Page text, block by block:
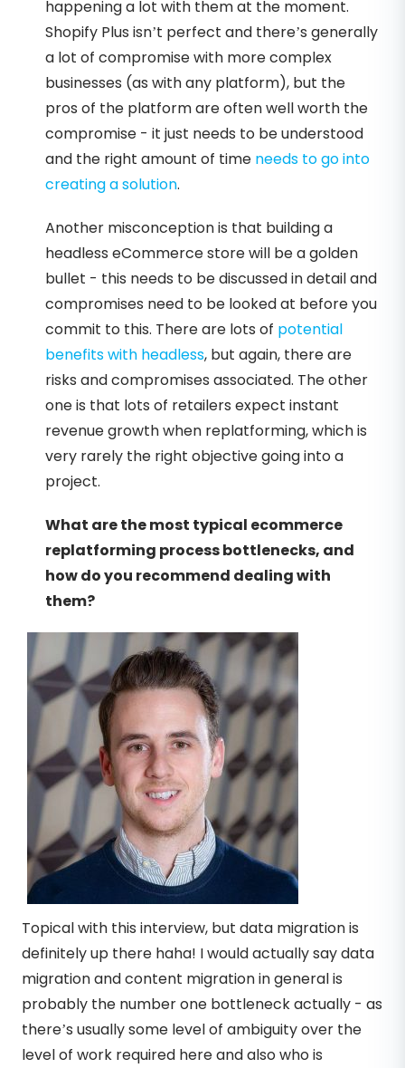
happening a lot with them at the moment.
Shopify Plus isn’t perfect and there’s generally
a lot of compromise with more complex
businesses (as with any platform), but the
pros of the platform are often well worth the
compromise - it just needs to be understood
and the right amount of time needs to go into
creating a solution.
Another misconception is that building a
headless eCommerce store will be a golden
bullet - this needs to be discussed in detail and
compromises need to be looked at before you
commit to this. There are lots of potential
benefits with headless, but again, there are
risks and compromises associated. The other
one is that lots of retailers expect instant
revenue growth when replatforming, which is
very rarely the right objective going into a
project.
What are the most typical ecommerce
replatforming process bottlenecks, and
how do you recommend dealing with
them?
Topical with this interview, but data migration is
definitely up there haha! I would actually say data
migration and content migration in general is
probably the number one bottleneck actually - as
there’s usually some level of ambiguity over the
level of work required here and also who is